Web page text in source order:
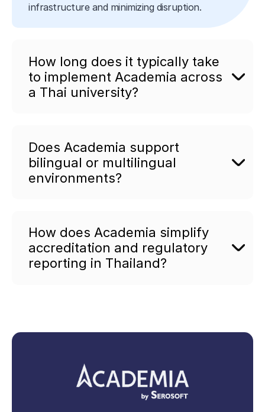
infrastructure and minimizing disruption.
How long does it typically take
to implement Academia across
a Thai university?
Does Academia support
bilingual or multilingual
environments?
How does Academia simplify
accreditation and regulatory
reporting in Thailand?